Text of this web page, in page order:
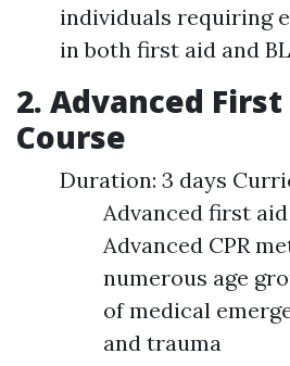
individuals requiring
in both first aid and
2. Advanced First
Course
Duration: 3 days
Advanced first
Advanced CPR
numerous age
of medical
and trauma